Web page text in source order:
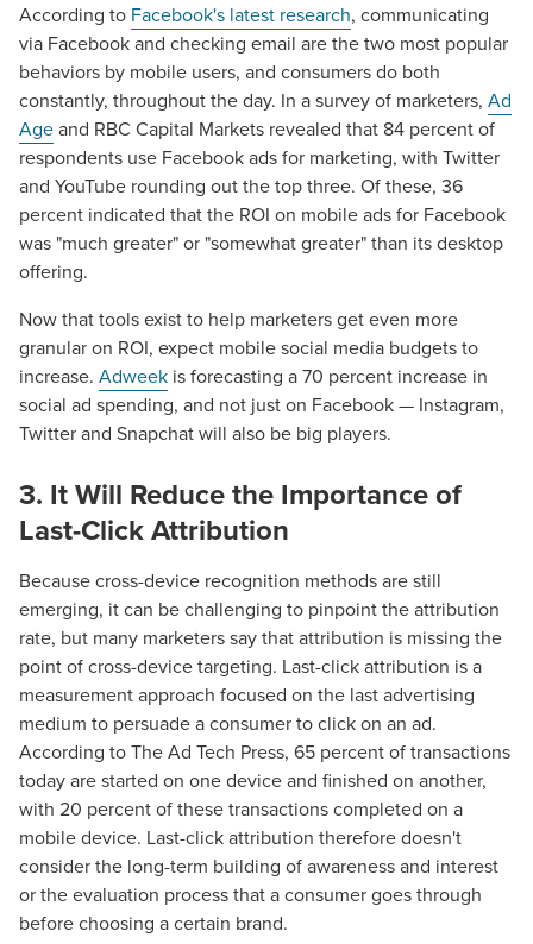
According to Facebook's latest research, communicating
via Facebook and checking email are the two most popular
behaviors by mobile users, and consumers do both
constantly, throughout the day. In a survey of marketers, Ad
Ageand RBC Capital Markets revealed that 84 percent of
respondents use Facebook ads for marketing, with Twitter
and YouTube rounding out the top three. Of these, 36
percent indicated that the ROI on mobile ads for Facebook
was "much greater" or "somewhat greater" than its desktop
offering.
Now that tools exist to help marketers get even more
granular on ROI, expect mobile social media budgets to
increase. Adweek is forecasting a 70 percent increase in
social ad spending, and not just on Facebook — Instagram,
Twitter and Snapchat will also be big players.
3. It Will Reduce the Importance of
Last-Click Attribution
Because cross-device recognition methods are still
emerging, it can be challenging to pinpoint the attribution
rate, but many marketers say that attribution is missing the
point of cross-device targeting. Last-click attribution is a
measurement approach focused on the last advertising
medium to persuade a consumer to click on an ad.
According to The Ad Tech Press, 65 percent of transactions
today are started on one device and finished on another,
with 20 percent of these transactions completed on a
mobile device. Last-click attribution therefore doesn't
consider the long-term building of awareness and interest
or the evaluation process that a consumer goes through
before choosing a certain brand.
Let CMG Local Solutions Be Your
Guide.
The Right Solution for Any Marketing
Mix